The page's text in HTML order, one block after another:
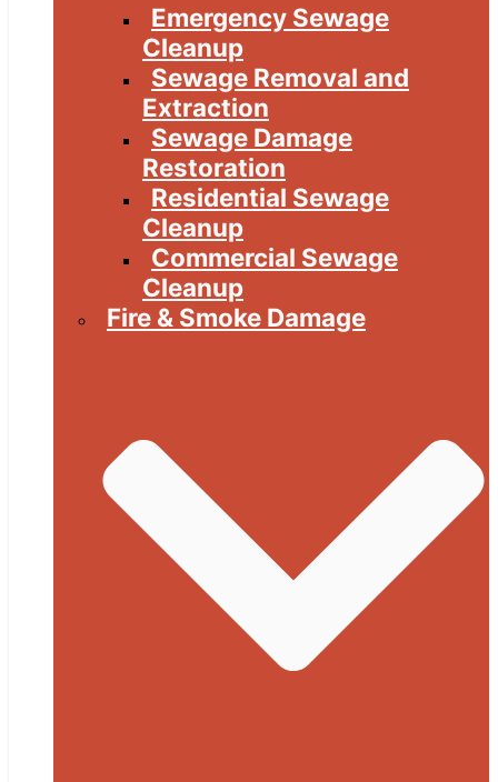
Emergency Sewage
Cleanup
Sewage Removal and
Extraction
Sewage Damage
Restoration
Residential Sewage
Cleanup
Commercial Sewage
Cleanup
Fire & Smoke Damage